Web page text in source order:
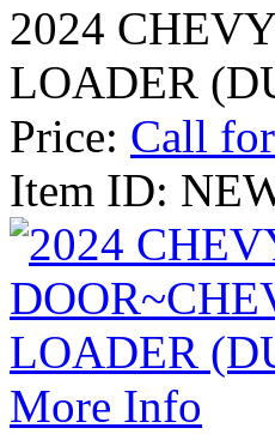
2024
LOADER
Price: Call
Item ID:
More Info